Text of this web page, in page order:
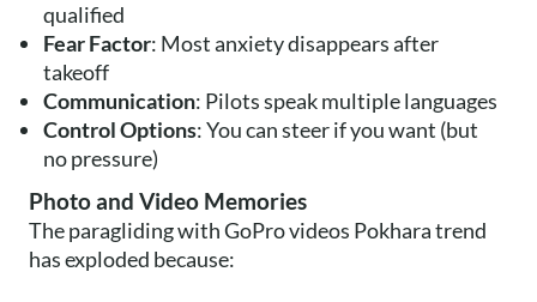
qualified
Fear Factor: Most anxiety disappears after
takeoff
Communication: Pilots speak multiple languages
Control Options: You can steer if you want (but
no pressure)
Photo and Video Memories
The paragliding with GoPro videos Pokhara trend
has exploded because: